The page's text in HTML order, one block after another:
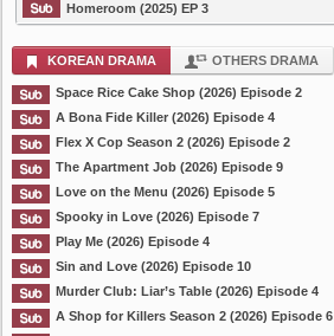
Homeroom (2025) EP 3
KOREAN DRAMA OTHERS DRAMA
Space Rice Cake Shop (2026) Episode 2
A Bona Fide Killer (2026) Episode 4
Flex X Cop Season 2 (2026) Episode 2
The Apartment Job (2026) Episode 9
Love on the Menu (2026) Episode 5
Spooky in Love (2026) Episode 7
Play Me (2026) Episode 4
Sin and Love (2026) Episode 10
Murder Club: Liar’s Table (2026) Episode 4
A Shop for Killers Season 2 (2026) Episode 6